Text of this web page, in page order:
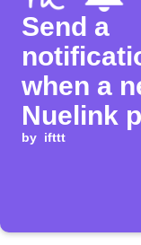
Send a
when a
Nuelink
added
by ifttt